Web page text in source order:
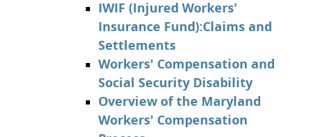
IWIF (Injured Workers'
Insurance Fund):Claims and
Settlements
Workers' Compensation and
Social Security Disability
Overview of the Maryland
Workers' Compensation